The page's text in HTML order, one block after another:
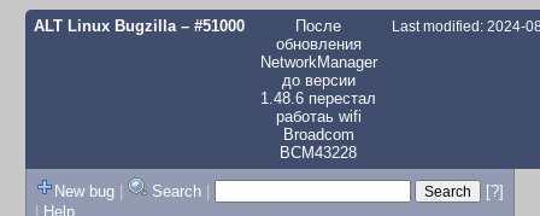
ALT Linux Bugzilla– #51000
После
обновления
NetworkManager
до версии
1.48.6 перестал
работаь wifi
Broadcom
BCM43228
Last modified: 2024-
New bug | Search |
[?]
| Help